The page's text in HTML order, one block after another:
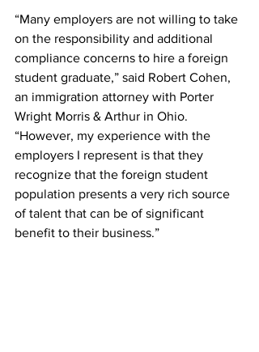
“Many employers are not willing to take
on the responsibility and additional
compliance concerns to hire a foreign
student graduate,” said Robert Cohen,
an immigration attorney with Porter
Wright Morris & Arthur in Ohio.
“However, my experience with the
employers I represent is that they
recognize that the foreign student
population presents a very rich source
of talent that can be of significant
benefit to their business.”